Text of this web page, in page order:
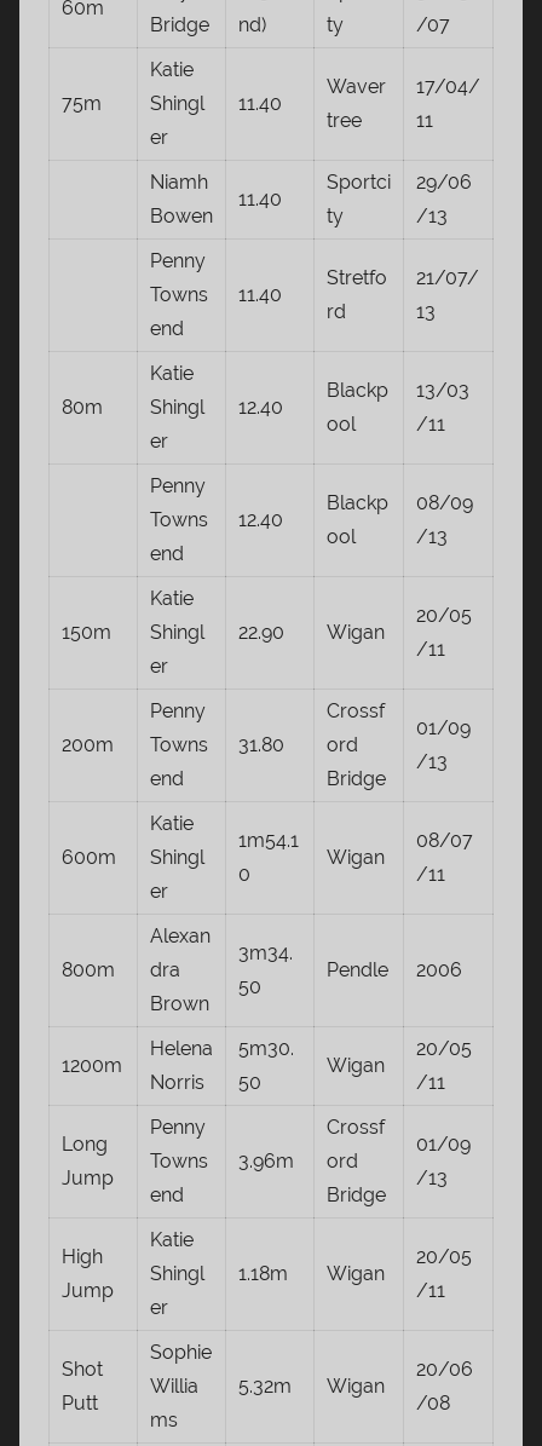
60m
Bridge
nd)
ty
/07
75m
Katie
Shingl
er
11.40
Waver
tree
17/04/
11
Niamh
Bowen
11.40
Sportci
ty
29/06
/13
Penny
Towns
end
11.40
Stretfo
rd
21/07/
13
80m
Katie
Shingl
er
12.40
Blackp
ool
13/03
/11
Penny
Towns
end
12.40
Blackp
ool
08/09
/13
150m
Katie
Shingl
er
22.90 Wigan
20/05
/11
200m
Penny
Towns
end
31.80
Crossf
ord
Bridge
01/09
/13
600m
Katie
Shingl
er
1m54.1
0
Wigan
08/07
/11
800m
Alexan
dra
Brown
3m34.
50
Pendle 2006
1200m
Helena
Norris
5m30.
50
Wigan
20/05
/11
Long
Jump
Penny
Towns
end
3.96m
Crossf
ord
Bridge
01/09
/13
High
Jump
Katie
Shingl
er
1.18m Wigan
20/05
/11
Shot
Putt
Sophie
Willia
ms
5.32m Wigan
20/06
/08